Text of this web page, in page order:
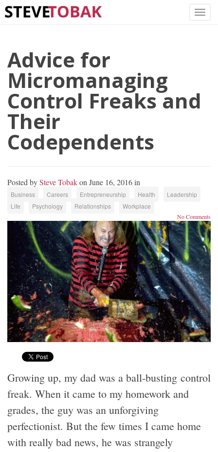
Advice for
Micromanaging
Control Freaks and
Their
Codependents
Posted bySteve Tobakon June 16, 2016 in
Business Careers Entrepreneurship Health
Leadership
Life
Psychology Relationships Workplace
No Comments
Growing up, my dad was a ball-busting control
freak. When it came to my homework and
grades, the guy was an unforgiving
perfectionist. But the few times I came home
with really bad news, he was strangely